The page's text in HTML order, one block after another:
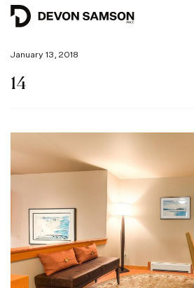
January 13, 2018
14